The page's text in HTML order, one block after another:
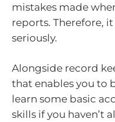
mistakes made
reports. Therefore,
seriously.
Alongside record
that enables you to
learn some basic
skills if you haven’t